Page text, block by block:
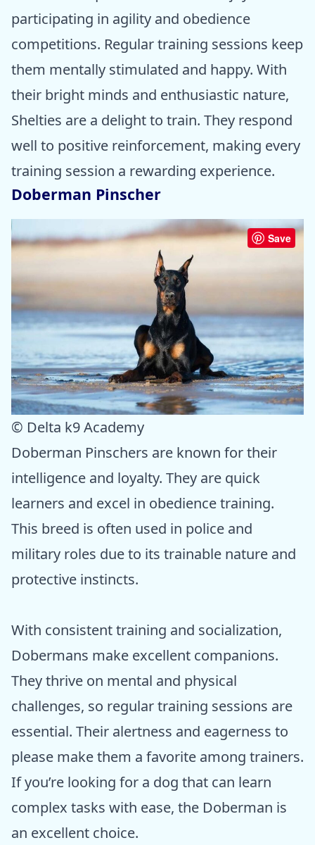
participating in agility and obedience
competitions. Regular training sessions keep
them mentally stimulated and happy. With
their bright minds and enthusiastic nature,
Shelties are a delight to train. They respond
well to positive reinforcement, making every
training session a rewarding experience.
Doberman Pinscher
Save
© Delta k9 Academy
Doberman Pinschers are known for their
intelligence and loyalty. They are quick
learners and excel in obedience training.
This breed is often used in police and
military roles due to its trainable nature and
protective instincts.
With consistent training and socialization,
Dobermans make excellent companions.
They thrive on mental and physical
challenges, so regular training sessions are
essential. Their alertness and eagerness to
please make them a favorite among trainers.
If you’re looking for a dog that can learn
complex tasks with ease, the Doberman is
an excellent choice.